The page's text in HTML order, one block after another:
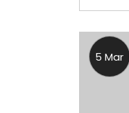
5 Mar